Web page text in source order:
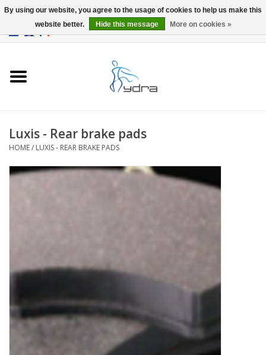
Luxis - Rear brake pads
HOME/ LUXIS - REAR BRAKE PADS
By using our website, you agree to the usage of cookies to help us make this
website better.
Hide this message More on cookies »